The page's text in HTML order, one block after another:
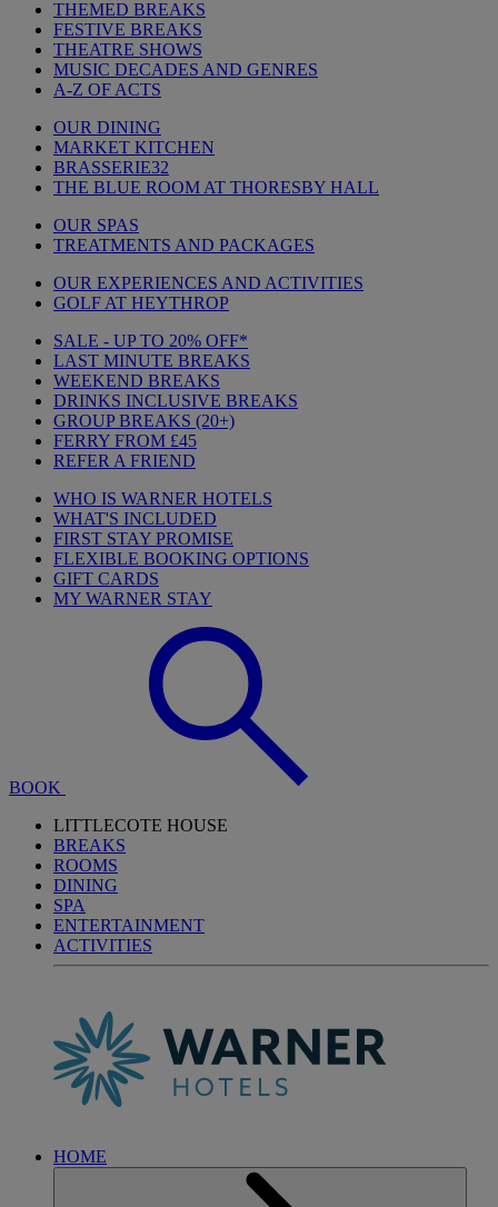
THEMED BREAKS
FESTIVE BREAKS
THEATRE SHOWS
MUSIC DECADES AND GENRES
A-Z OF ACTS
OUR DINING
MARKET KITCHEN
BRASSERIE32
THE BLUE ROOM AT THORESBY HALL
OUR SPAS
TREATMENTS AND PACKAGES
OUR EXPERIENCES AND ACTIVITIES
GOLF AT HEYTHROP
SALE - UP TO 20% OFF*
LAST MINUTE BREAKS
WEEKEND BREAKS
DRINKS INCLUSIVE BREAKS
GROUP BREAKS (20+)
FERRY FROM £45
REFER A FRIEND
WHO IS WARNER HOTELS
WHAT'S INCLUDED
FIRST STAY PROMISE
FLEXIBLE BOOKING OPTIONS
GIFT CARDS
MY WARNER STAY
BOOK
LITTLECOTE HOUSE
BREAKS
ROOMS
DINING
SPA
ENTERTAINMENT
ACTIVITIES
HOME